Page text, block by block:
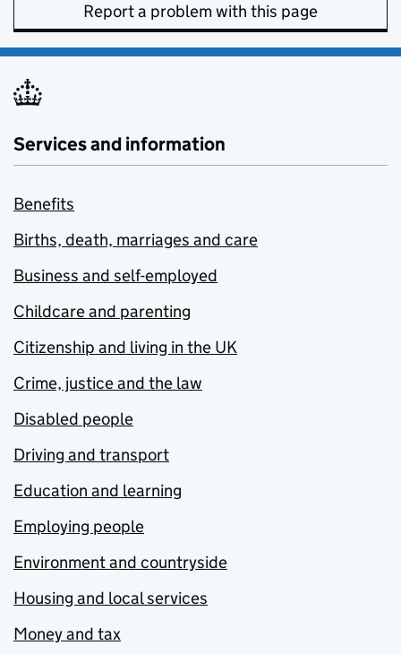
Report a problem with this page
Services and information
Benefits
Births, death, marriages and care
Business and self-employed
Childcare and parenting
Citizenship and living in the UK
Crime, justice and the law
Disabled people
Driving and transport
Education and learning
Employing people
Environment and countryside
Housing and local services
Money and tax